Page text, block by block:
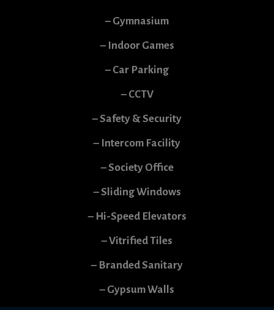
– Gymnasium
– Indoor Games
– Car Parking
– CCTV
– Safety & Security
– Intercom Facility
– Society Office
– Sliding Windows
– Hi-Speed Elevators
– Vitrified Tiles
– Branded Sanitary
– Gypsum Walls